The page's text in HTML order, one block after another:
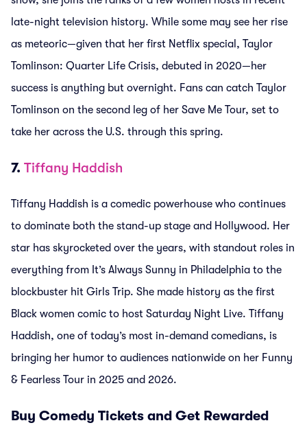
late-night television history. While some may see her rise
as meteoric—given that her first Netflix special, Taylor
Tomlinson: Quarter Life Crisis, debuted in 2020—her
success is anything but overnight. Fans can catch Taylor
Tomlinson on the second leg of her Save Me Tour, set to
take her across the U.S. through this spring.
7. Tiffany Haddish
Tiffany Haddish is a comedic powerhouse who continues
to dominate both the stand-up stage and Hollywood. Her
star has skyrocketed over the years, with standout roles in
everything from It’s Always Sunny in Philadelphia to the
blockbuster hit Girls Trip. She made history as the first
Black women comic to host Saturday Night Live. Tiffany
Haddish, one of today’s most in-demand comedians, is
bringing her humor to audiences nationwide on her Funny
& Fearless Tour in 2025 and 2026.
Buy Comedy Tickets and Get Rewarded